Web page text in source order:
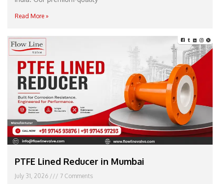
Read More »
PTFE Lined Reducer in Mumbai
July 31, 2026 7 Comments